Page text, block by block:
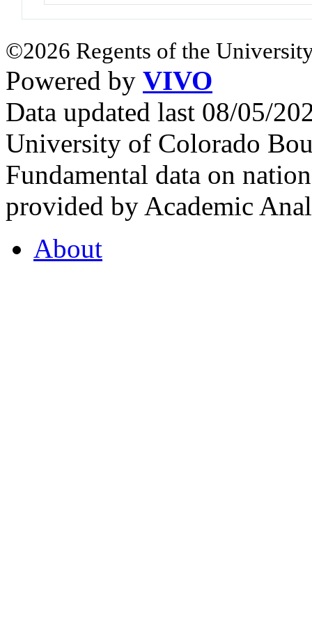
©2026 Regents of the
Powered by VIVO
Data updated last 08/05/
University of Colorado
Fundamental data on
provided by Academic
About